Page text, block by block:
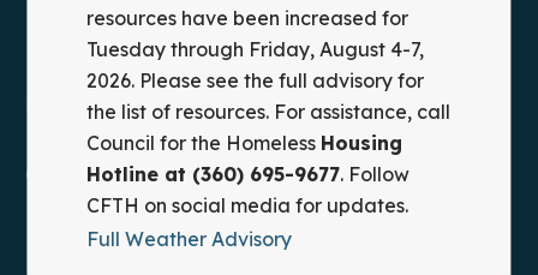
Council for the Homeless provides leadership,
advocacy, and practical solutions to prevent and end
homelessness in Clark County, WA.
Housing Hotline: (360) 695-9677
FOLLOW ON SOCIAL MEDIA
resources have been increased for
Tuesday through Friday, August 4-7,
2026. Please see the full advisory for
the list of resources. For assistance, call
Council for the Homeless Housing
Hotline at (360) 695-9677. Follow
CFTH on social media for updates.
Full Weather Advisory